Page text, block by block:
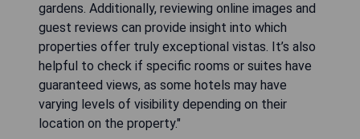
gardens. Additionally, reviewing online images and
guest reviews can provide insight into which
properties offer truly exceptional vistas. It’s also
helpful to check if specific rooms or suites have
guaranteed views, as some hotels may have
varying levels of visibility depending on their
location on the property."